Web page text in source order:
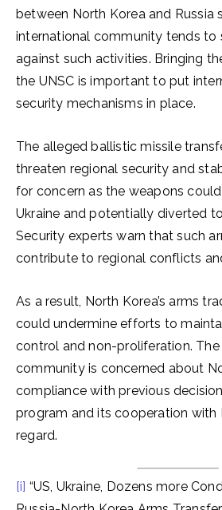
between North Korea and Russia
international community tends to
against such activities. Bringing
the UNSC is important to put
security mechanisms in place.
The alleged ballistic missile
threaten regional security and
for concern as the weapons
Ukraine and potentially diverted
Security experts warn that such
contribute to regional conflicts
As a result, North Korea’s arms
could undermine efforts to
control and non-proliferation.
community is concerned about
compliance with previous
program and its cooperation with
regard.
[i] “US, Ukraine, Dozens more